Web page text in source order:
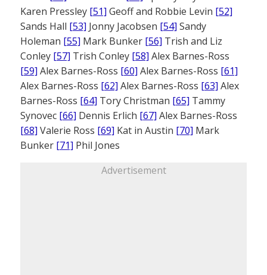
Karen Pressley [51] Geoff and Robbie Levin [52]
Sands Hall [53] Jonny Jacobsen [54] Sandy
Holeman [55] Mark Bunker [56] Trish and Liz
Conley [57] Trish Conley [58] Alex Barnes-Ross
[59] Alex Barnes-Ross [60] Alex Barnes-Ross [61]
Alex Barnes-Ross [62] Alex Barnes-Ross [63] Alex
Barnes-Ross [64] Tory Christman [65] Tammy
Synovec [66] Dennis Erlich [67] Alex Barnes-Ross
[68] Valerie Ross [69] Kat in Austin [70] Mark
Bunker [71] Phil Jones
Advertisement